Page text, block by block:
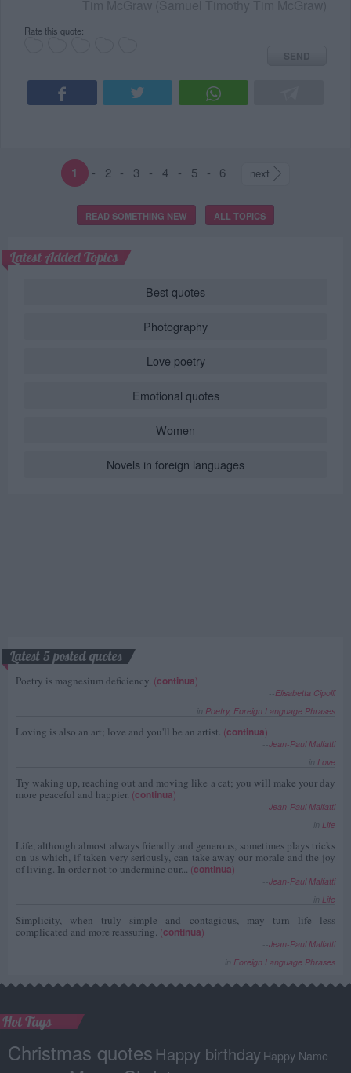
Rate this quote:
SEND
1 - 2 - 3 - 4 - 5 - 6 next
READ SOMETHING NEW ALL TOPICS
Latest Added Topics
Best quotes
Photography
Love poetry
Emotional quotes
Women
Novels in foreign languages
Latest 5 posted quotes
Poetry is magnesium deficiency. (continua)
Elisabetta Cipolli
Poetry, Foreign Language Phrases
Loving is also an art; love and you'll be an artist. (continua)
Jean-Paul Malfatti
Love
Try waking up, reaching out and moving like a cat; you will make your day
more peaceful and happier. (continua)
Jean-Paul Malfatti
Life
Life, although almost always friendly and generous, sometimes plays tricks
on us which, if taken very seriously, can take away our morale and the joy
of living. In order not to undermine our... (continua)
Jean-Paul Malfatti
Life
Simplicity, when truly simple and contagious, may turn life less
complicated and more reassuring. (continua)
Jean-Paul Malfatti
Foreign Language Phrases
Hot Tags
Christmas quotes Happy birthday Happy Name